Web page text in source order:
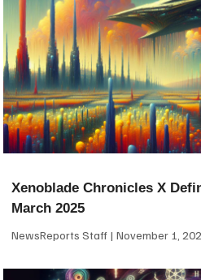
Xenoblade Chronicles X
March 2025
NewsReports Staff November 1,